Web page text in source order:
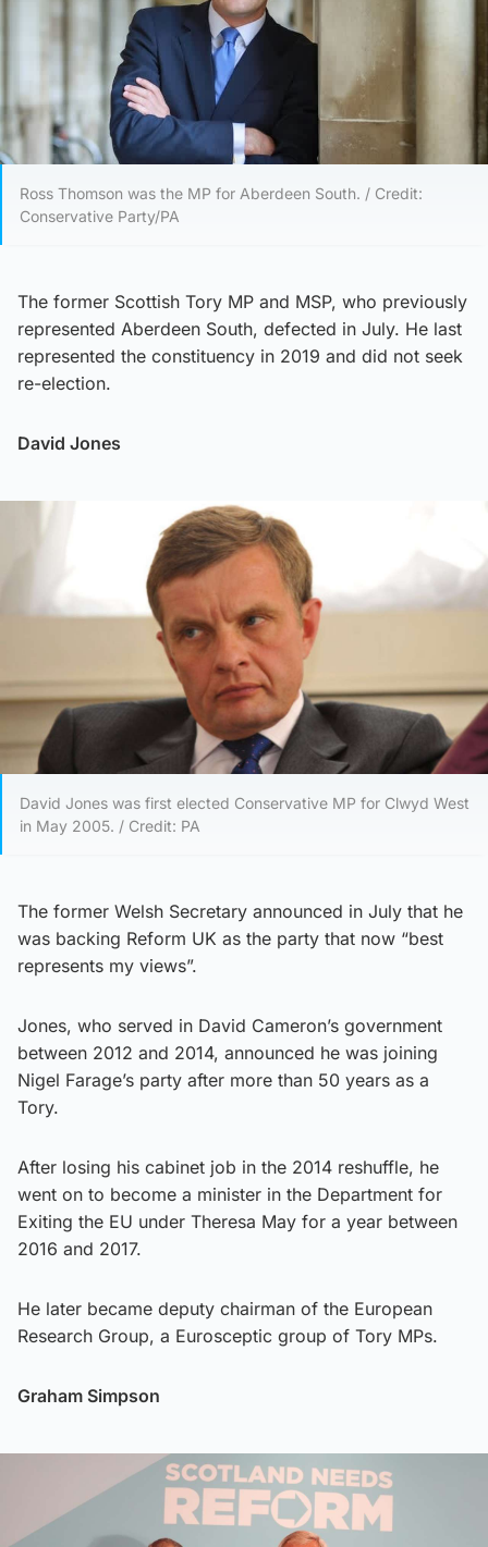
Ross Thomson was the MP for Aberdeen South. / Credit:
Conservative Party/PA
The former Scottish Tory MP and MSP, who previously
represented Aberdeen South, defected in July. He last
represented the constituency in 2019 and did not seek
re-election.
David Jones
David Jones was first elected Conservative MP for Clwyd West
in May 2005. / Credit: PA
The former Welsh Secretary announced in July that he
was backing Reform UK as the party that now “best
represents my views”.
Jones, who served in David Cameron’s government
between 2012 and 2014, announced he was joining
Nigel Farage’s party after more than 50 years as a
Tory.
After losing his cabinet job in the 2014 reshuffle, he
went on to become a minister in the Department for
Exiting the EU under Theresa May for a year between
2016 and 2017.
He later became deputy chairman of the European
Research Group, a Eurosceptic group of Tory MPs.
Graham Simpson